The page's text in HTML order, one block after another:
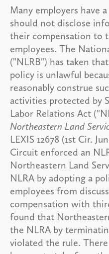
Many employers have
should not disclose
their compensation to
employees. The
("NLRB") has taken
policy is unlawful
reasonably construe
activities protected by
Labor Relations Act
Northeastern Land
LEXIS 12678 (1st Cir.
Circuit enforced an
Northeastern Land
NLRA by adopting a
employees from
compensation with
found that
the NLRA by
violated the rule.